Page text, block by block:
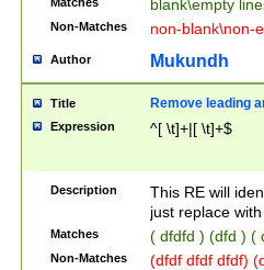
blank\empty
Non-Matches non-blank\non-
Author Mukundh
Title Remove leading
Expression ^[ \t]+|[ \t]+$
Description
This RE will
just replace
Matches ( dfdfd ) (dfd ) (
Non-Matches (dfdf dfdf dfdf)